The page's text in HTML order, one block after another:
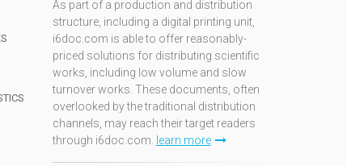
As part of a production and distribution
structure, including a digital printing unit,
i6doc.com is able to offer reasonably-
priced solutions for distributing scientific
works, including low volume and slow
turnover works. These documents, often
overlooked by the traditional distribution
channels, may reach their target readers
through i6doc.com.
learn more